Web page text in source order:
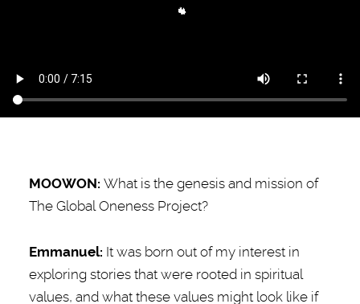
MOOWON: What is the genesis and mission of
The Global Oneness Project?
Emmanuel: It was born out of my interest in
exploring stories that were rooted in spiritual
values, and what these values might look like if